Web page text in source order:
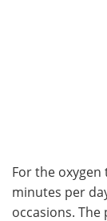
For the
minutes per
occasions.